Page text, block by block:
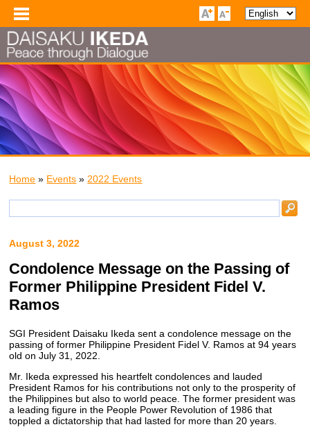
Home » Events » 2022 Events
August 3, 2022
Condolence Message on the Passing of
Former Philippine President Fidel V.
Ramos
SGI President Daisaku Ikeda sent a condolence message on the
passing of former Philippine President Fidel V. Ramos at 94 years
old on July 31, 2022.
Mr. Ikeda expressed his heartfelt condolences and lauded
President Ramos for his contributions not only to the prosperity of
the Philippines but also to world peace. The former president was
a leading figure in the People Power Revolution of 1986 that
toppled a dictatorship that had lasted for more than 20 years.